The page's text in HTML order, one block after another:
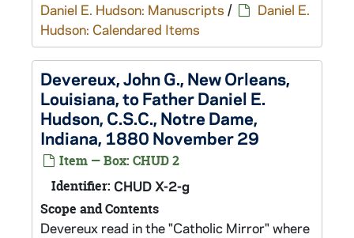
Daniel E. Hudson: Manuscripts /
Daniel E.
Hudson: Calendared Items
Devereux, John G., New Orleans,
Louisiana, to Father Daniel E.
Hudson, C.S.C., Notre Dame,
Indiana, 1880 November 29
Item — Box: CHUD 2
Identifier: CHUD X-2-g
Scope and Contents
Devereux read in the "Catholic Mirror" where